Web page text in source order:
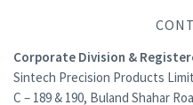
Corporate Division &
Sintech Precision Products
C – 189 & 190, Buland Shahar